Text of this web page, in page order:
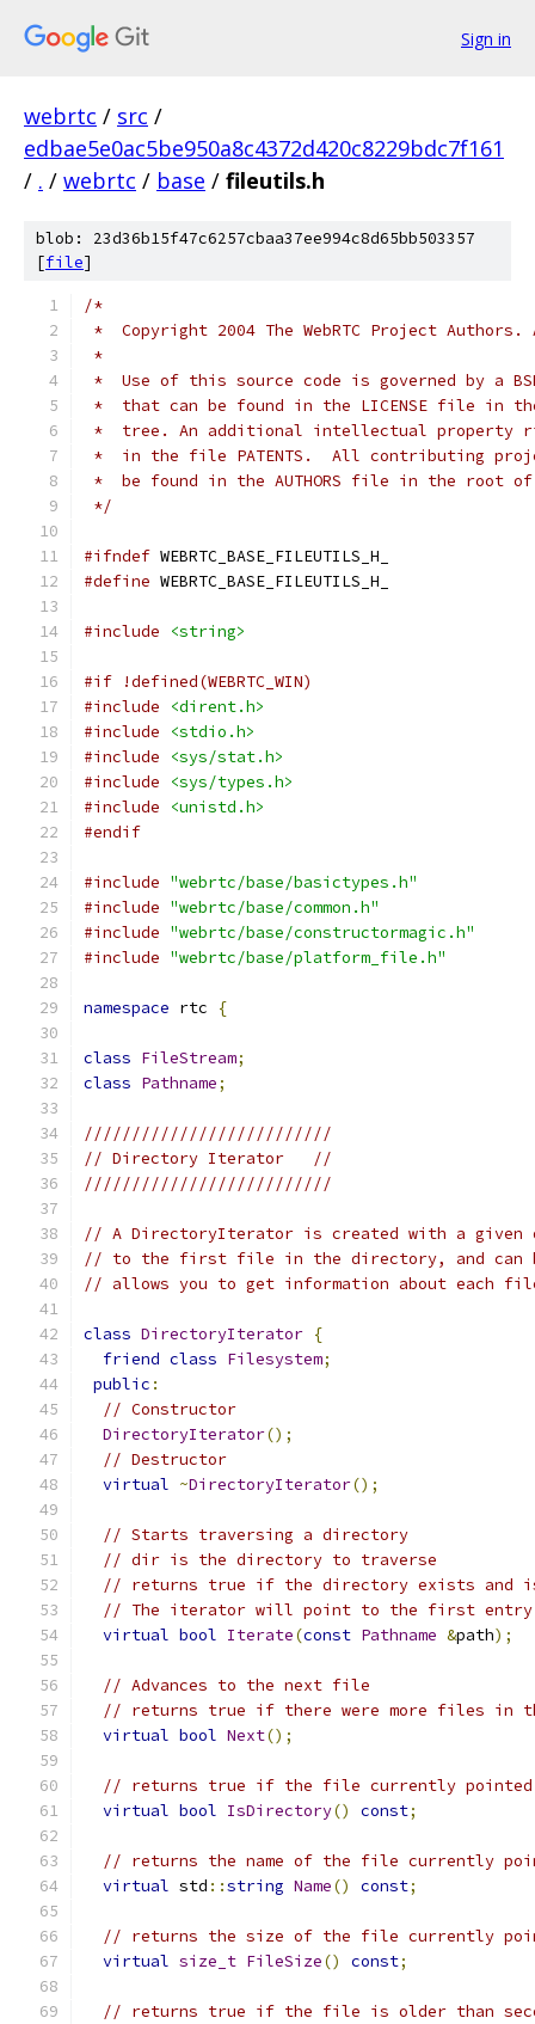
Sign in
webrtc / src /
edbae5e0ac5be950a8c4372d420c8229bdc7f161
/ . / webrtc / base / fileutils.h
blob: 23d36b15f47c6257cbaa37ee994c8d65bb503357
[file]
/*
*  Copyright 2004 The WebRTC Project
*
*  Use of this source code is governed by a
*  that can be found in the LICENSE file in
*  tree. An additional intellectual property
*  in the file PATENTS.  All contributing
*  be found in the AUTHORS file in the root
*/
#ifndef WEBRTC_BASE_FILEUTILS_H_
#define WEBRTC_BASE_FILEUTILS_H_
#include <string>
#if !defined(WEBRTC_WIN)
#include
<dirent.h>
#include
<stdio.h>
#include
<sys/stat.h>
#include
<sys/types.h>
#include
<unistd.h>
#endif
#include "webrtc/base/basictypes.h"
#include "webrtc/base/common.h"
#include "webrtc/base/constructormagic.h"
#include "webrtc/base/platform_file.h"
namespace rtc {
class FileStream;
class Pathname;
//////////////////////////
// Directory Iterator   //
//////////////////////////
// A DirectoryIterator is created with a
// to the first file in the directory, and can
// allows you to get information about each
class DirectoryIterator {
friend class Filesystem;
public :
// Constructor
DirectoryIterator();
// Destructor
virtual ~DirectoryIterator();
// Starts traversing a directory
// dir is the directory to traverse
// returns true if the directory exists and
// The iterator will point to the first entry
virtual bool Iterate(const Pathname &path);
// Advances to the next file
// returns true if there were more files in
virtual bool Next();
// returns true if the file currently
virtual bool IsDirectory() const;
// returns the name of the file currently
virtual std ::string Name() const;
// returns the size of the file currently
virtual size_t FileSize() const;
// returns true if the file is older than